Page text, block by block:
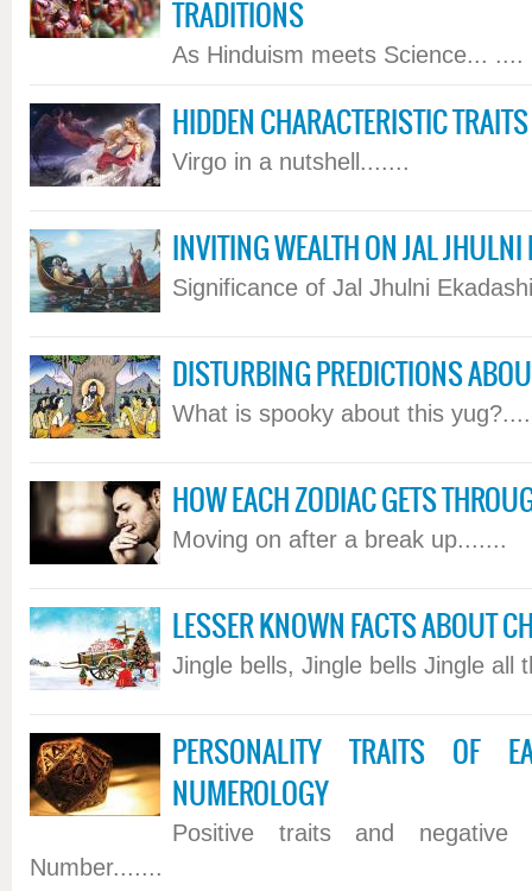
TRADITIONS
As Hinduism meets Science... ....
HIDDEN CHARACTERISTIC
Virgo in a nutshell.......
INVITING WEALTH ON JAL
Significance of Jal Jhulni
DISTURBING PREDICTIONS
What is spooky about this yug?....
HOW EACH ZODIAC GETS
Moving on after a break up.......
LESSER KNOWN FACTS ABOUT
Jingle bells, Jingle bells Jingle all
PERSONALITY TRAITS OF
NUMEROLOGY
Positive traits and negative
Number.......